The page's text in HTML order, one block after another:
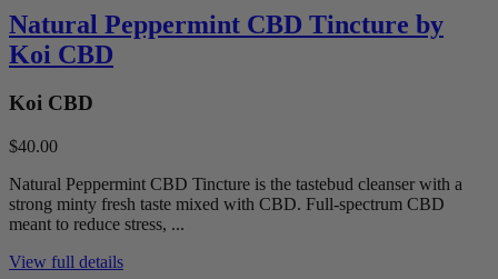
Natural Peppermint CBD Tincture by
Koi CBD
Koi CBD
$40.00
Natural Peppermint CBD Tincture is the tastebud cleanser with a
strong minty fresh taste mixed with CBD. Full-spectrum CBD
meant to reduce stress, ...
View full details